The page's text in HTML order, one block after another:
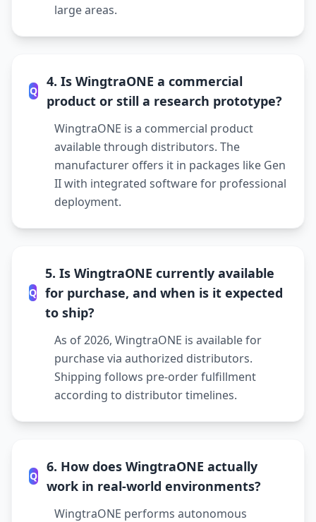
large areas.
Q
4. Is WingtraONE a commercial
product or still a research prototype?
WingtraONE is a commercial product
available through distributors. The
manufacturer offers it in packages like Gen
II with integrated software for professional
deployment.
Q
5. Is WingtraONE currently available
for purchase, and when is it expected
to ship?
As of 2026, WingtraONE is available for
purchase via authorized distributors.
Shipping follows pre-order fulfillment
according to distributor timelines.
Q
6. How does WingtraONE actually
work in real-world environments?
WingtraONE performs autonomous